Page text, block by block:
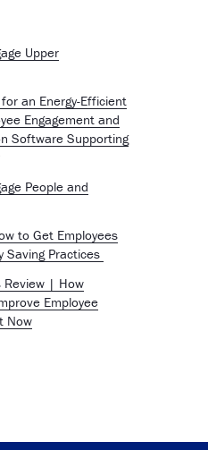
Upper
an Energy-Efficient
Engagement and
Software Supporting
People and
to Get Employees
Saving Practices
Review | How
Employee
Now